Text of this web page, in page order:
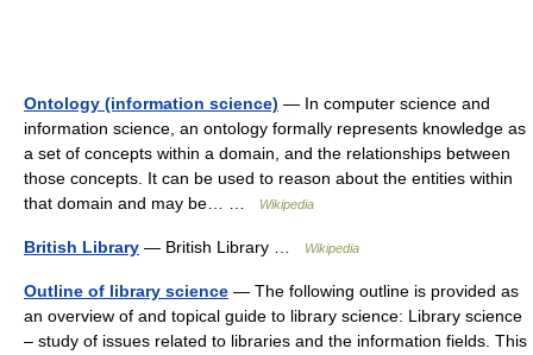
Ontology (information science) — In computer science and
information science, an ontology formally represents knowledge as
a set of concepts within a domain, and the relationships between
those concepts. It can be used to reason about the entities within
that domain and may be… …
Wikipedia
British Library — British Library … Wikipedia
Outline of library science — The following outline is provided as
an overview of and topical guide to library science: Library science
– study of issues related to libraries and the information fields. This